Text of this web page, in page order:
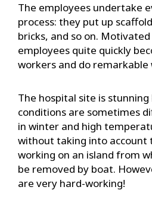
The employees undertake
process: they put up
bricks, and so on.
employees quite quickly
workers and do remarkable
The hospital site is
conditions are sometimes
in winter and high
without taking into account
working on an island from
be removed by boat.
are very hard-working!